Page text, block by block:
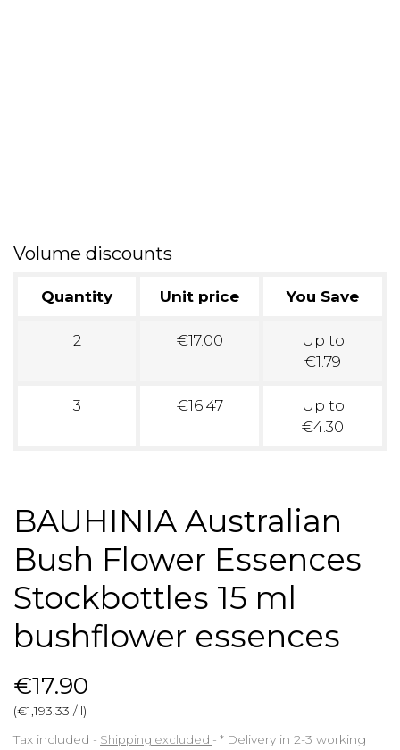
Volume discounts
Quantity Unit price You Save
2 €17.00
Up to
€1.79
3 €16.47
Up to
€4.30
BAUHINIA Australian
Bush Flower Essences
Stockbottles 15 ml
bushflower essences
€17.90
(€1,193.33 / l)
Tax included
Shipping excluded * Delivery in 2-3 working